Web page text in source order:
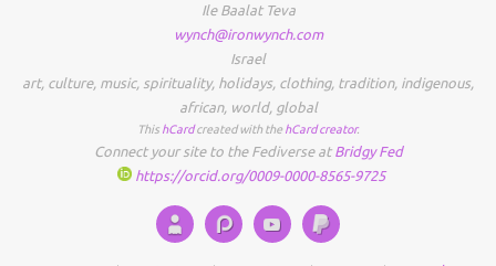
Ile Baalat Teva
wynch@ironwynch.com
Israel
art, culture, music, spirituality, holidays, clothing, tradition, indigenous,
african, world, global
This hCardcreated with the hCard creator.
Connect your site to the Fediverse atBridgy Fed
https://orcid.org/0009-0000-8565-9725